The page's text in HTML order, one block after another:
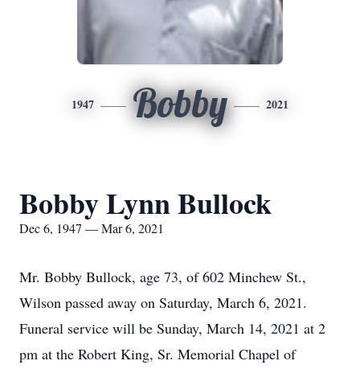
1947 Bobby 2021
Bobby Lynn Bullock
Dec 6, 1947 — Mar 6, 2021
Mr. Bobby Bullock, age 73, of 602 Minchew St.,
Wilson passed away on Saturday, March 6, 2021.
Funeral service will be Sunday, March 14, 2021 at 2
pm at the Robert King, Sr. Memorial Chapel of